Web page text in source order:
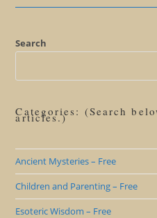
Search
Categories: (Search
articles.)
Ancient Mysteries – Free
Children and Parenting – Free
Esoteric Wisdom – Free